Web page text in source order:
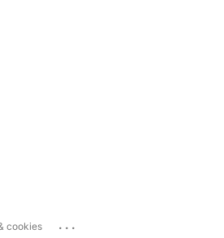
cookies ...